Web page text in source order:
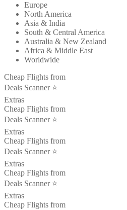
Europe
North America
Asia & India
South & Central America
Australia & New Zealand
Africa & Middle East
Worldwide
Cheap Flights from
Deals Scanner ⭐️
Extras
Cheap Flights from
Deals Scanner ⭐️
Extras
Cheap Flights from
Deals Scanner ⭐️
Extras
Cheap Flights from
Deals Scanner ⭐️
Extras
Cheap Flights from